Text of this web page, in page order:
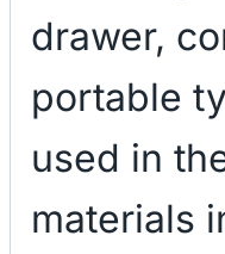
drawer,
portable
used in
materials